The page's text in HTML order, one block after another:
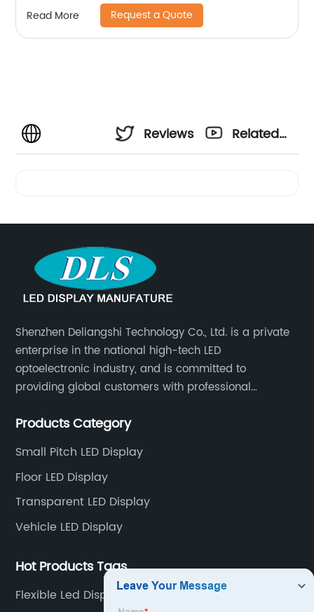
Read More Request a Quote
Reviews
Related
Shenzhen Deliangshi Technology Co., Ltd. is a private
enterprise in the national high-tech LED
optoelectronic industry, and is committed to
providing global customers with professional
and engineering services for LED display screens.
Products Category
Small Pitch LED Display
Floor LED Display
Transparent LED Display
Vehicle LED Display
Hot Products Tags
Flexible Led Display